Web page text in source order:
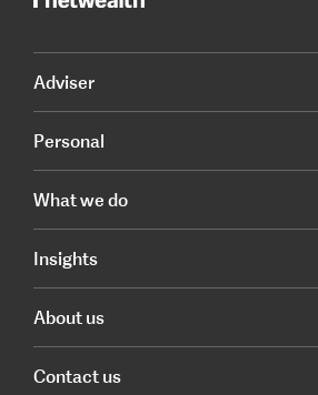
Adviser
Personal
What we do
Insights
About us
Contact us